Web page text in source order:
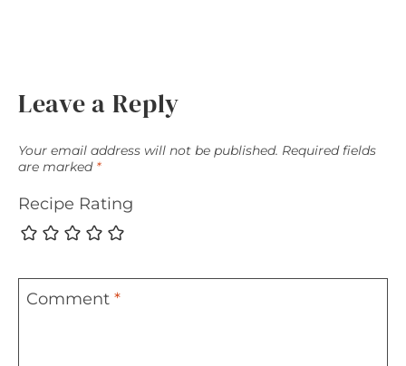
Leave a Reply
Your email address will not be published. Required fields
are marked *
Recipe Rating
Comment *